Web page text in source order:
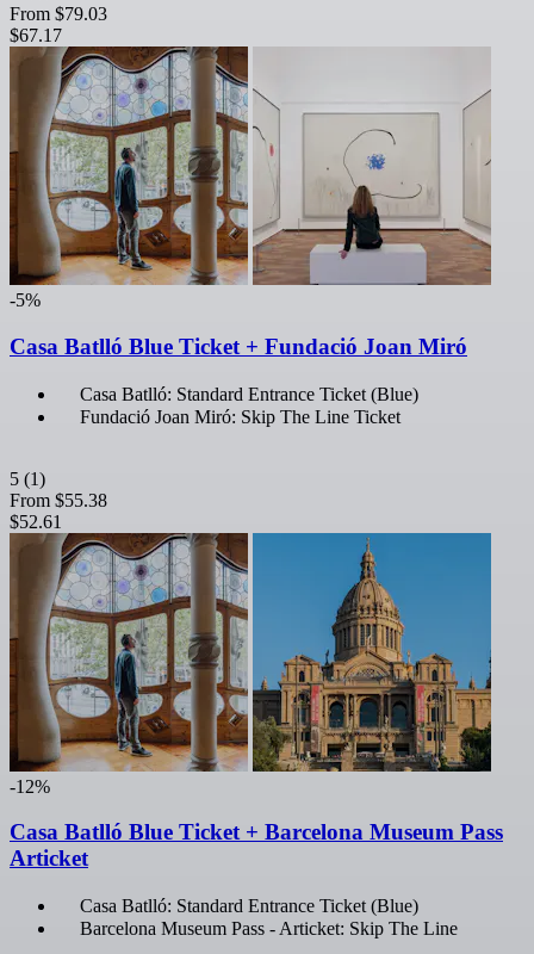
From $79.03
$67.17
-5%
Casa Batlló Blue Ticket + Fundació Joan Miró
Casa Batlló: Standard Entrance Ticket (Blue)
Fundació Joan Miró: Skip The Line Ticket
5 (1)
From $55.38
$52.61
-12%
Casa Batlló Blue Ticket + Barcelona Museum Pass
Articket
Casa Batlló: Standard Entrance Ticket (Blue)
Barcelona Museum Pass - Articket: Skip The Line